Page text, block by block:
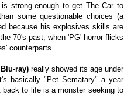
strong-enough to get The Car to
some questionable choices (a
because his explosives skills are
70's past, when 'PG' horror flicks
counterparts.
Blu-ray) really showed its age under
basically "Pet Sematary" a year
back to life is a monster seeking to